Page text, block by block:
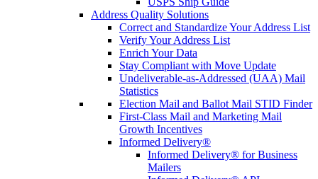
Address Quality Solutions
Correct and Standardize Your Address List
Verify Your Address List
Enrich Your Data
Stay Compliant with Move Update
Undeliverable-as-Addressed (UAA) Mail
Statistics
Election Mail and Ballot Mail STID Finder
First-Class Mail and Marketing Mail
Growth Incentives
Informed Delivery®
Informed Delivery® for Business
Mailers